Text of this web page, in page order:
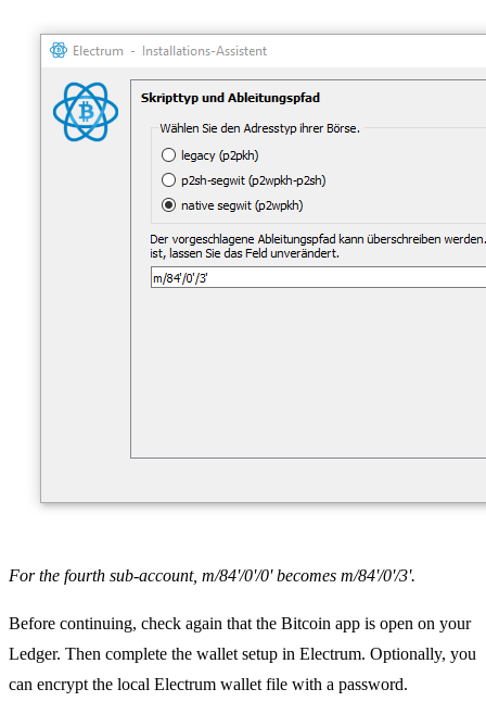
For the fourth sub-account, m/84'/0'/0' becomes m/84'/0'/3'.
Before continuing, check again that the Bitcoin app is open on your
Ledger. Then complete the wallet setup in Electrum. Optionally, you
can encrypt the local Electrum wallet file with a password.